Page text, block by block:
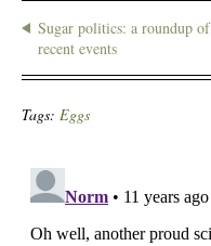
Sugar politics: a roundup of
recent events
Tags: Eggs